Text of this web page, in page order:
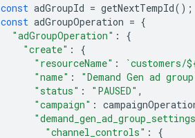
const adGroupId = getNextTempId();
const adGroupOperation = {
"adGroupOperation" :
{
"create" :
{
"resourceName" : `customers/
"name" : "Demand Gen ad
"status" : "PAUSED" ,
"campaign" :
"channel_controls" :
{